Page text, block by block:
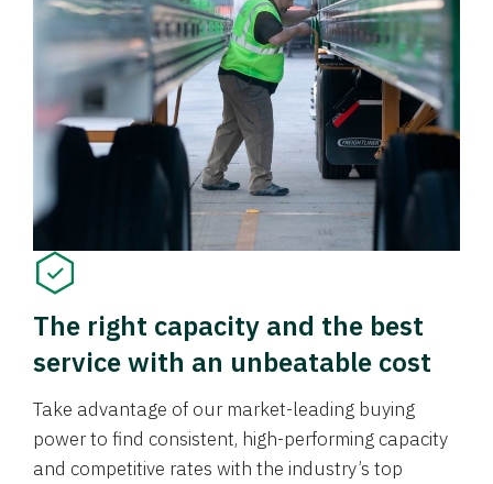
The right capacity and the best
service with an unbeatable cost
Take advantage of our market-leading buying
power to find consistent, high-performing capacity
and competitive rates with the industry’s top